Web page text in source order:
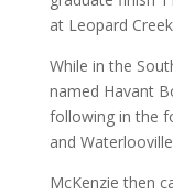
at Leopard
While in the
named Havant
following in the
and
McKenzie then